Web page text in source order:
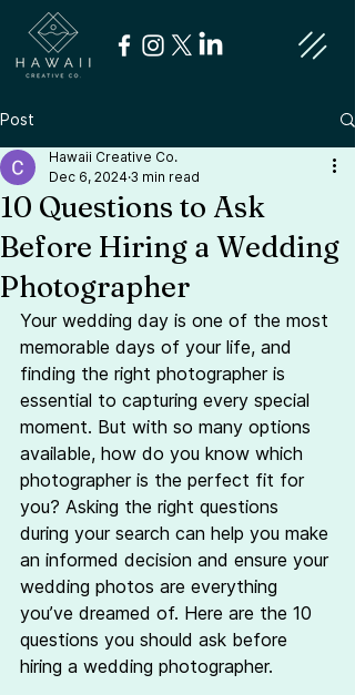
Post
10 Questions to Ask
Before Hiring a Wedding
Photographer
Hawaii Creative Co.
Dec 6, 2024 3 min read
Your wedding day is one of the most
memorable days of your life, and
finding the right photographer is
essential to capturing every special
moment. But with so many options
available, how do you know which
photographer is the perfect fit for
you? Asking the right questions
during your search can help you make
an informed decision and ensure your
wedding photos are everything
you’ve dreamed of. Here are the 10
questions you should ask before
hiring a wedding photographer.